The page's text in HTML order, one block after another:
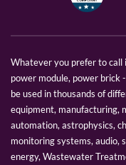
Whatever you prefer to call
power module, power brick
be used in thousands of
equipment, manufacturing,
automation, astrophysics,
monitoring systems, audio,
energy, Wastewater